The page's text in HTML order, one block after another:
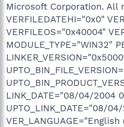
Microsoft Corporation. All
VERFILEDATEHI="0x0"
VERFILEOS="0x40004"
MODULE_TYPE="WIN32"
LINK_DATE="08/04/2004
UPTO_LINK_DATE="08/